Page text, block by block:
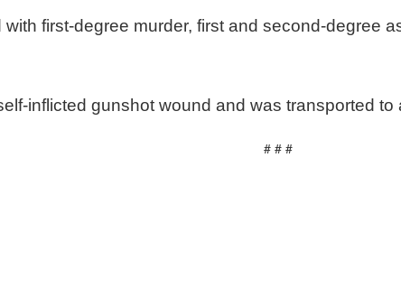
first-degree murder, first and second-degree
inflicted gunshot wound and was transported to
# # #